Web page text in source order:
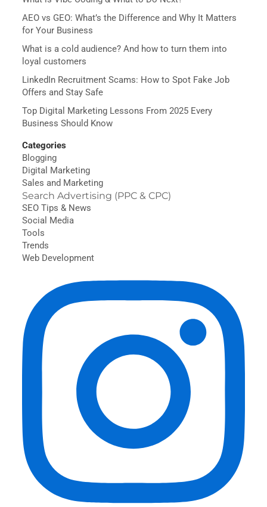
AEO vs GEO: What’s the Difference and Why It Matters
for Your Business
What is a cold audience? And how to turn them into
loyal customers
LinkedIn Recruitment Scams: How to Spot Fake Job
Offers and Stay Safe
Top Digital Marketing Lessons From 2025 Every
Business Should Know
Categories
Blogging
Digital Marketing
Sales and Marketing
Search Advertising (PPC & CPC)
SEO Tips & News
Social Media
Tools
Trends
Web Development